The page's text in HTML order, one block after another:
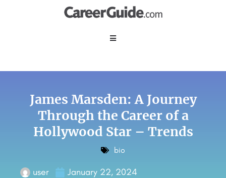
James Marsden: A Journey
Through the Career of a
Hollywood Star – Trends
bio
user January 22, 2024